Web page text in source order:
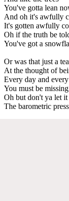
You've gotta lean
And oh it's awfully
It's gotten awfully
Oh if the truth be
You've got a
Or was that just a
At the thought of
Every day and
You must be
Oh but don't ya let it
The barometric